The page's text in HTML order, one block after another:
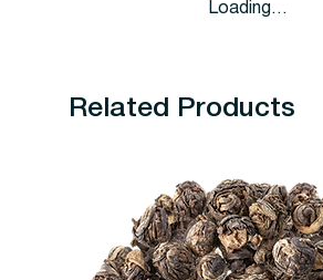
Loading…
Related Products